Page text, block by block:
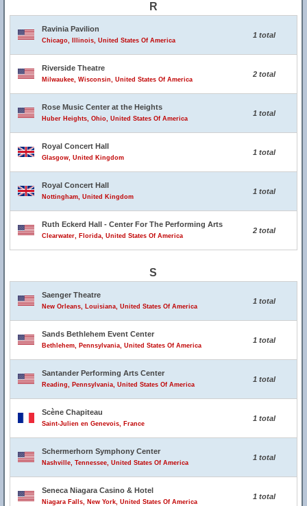
R
Ravinia Pavilion
Chicago, Illinois, United States Of America
1 total
Riverside Theatre
Milwaukee, Wisconsin, United States Of America
2 total
Rose Music Center at the Heights
Huber Heights, Ohio, United States Of America
1 total
Royal Concert Hall
Glasgow, United Kingdom
1 total
Royal Concert Hall
Nottingham, United Kingdom
1 total
Ruth Eckerd Hall - Center For The Performing Arts
Clearwater, Florida, United States Of America
2 total
S
Saenger Theatre
New Orleans, Louisiana, United States Of America
1 total
Sands Bethlehem Event Center
Bethlehem, Pennsylvania, United States Of America
1 total
Santander Performing Arts Center
Reading, Pennsylvania, United States Of America
1 total
Scène Chapiteau
Saint-Julien en Genevois, France
1 total
Schermerhorn Symphony Center
Nashville, Tennessee, United States Of America
1 total
Seneca Niagara Casino & Hotel
Niagara Falls, New York, United States Of America
1 total